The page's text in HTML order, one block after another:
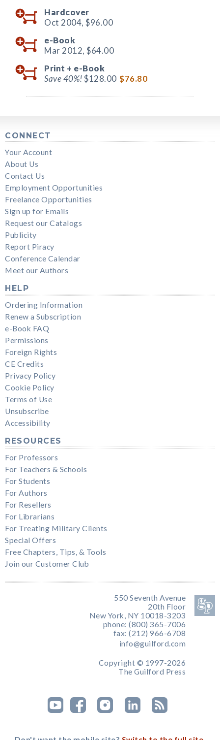
Hardcover
Oct 2004, $96.00
e-Book
Mar 2012, $64.00
Print + e-Book
Save 40%!$128.00 $76.80
CONNECT
Your Account
About Us
Contact Us
Employment Opportunities
Freelance Opportunities
Sign up for Emails
Request our Catalogs
Publicity
Report Piracy
Conference Calendar
Meet our Authors
HELP
Ordering Information
Renew a Subscription
e-Book FAQ
Permissions
Foreign Rights
CE Credits
Privacy Policy
Cookie Policy
Terms of Use
Unsubscribe
Accessibility
RESOURCES
For Professors
For Teachers & Schools
For Students
For Authors
For Resellers
For Librarians
For Treating Military Clients
Special Offers
Free Chapters, Tips, & Tools
Join our Customer Club
550 Seventh Avenue
20th Floor
New York, NY 10018-3203
phone: (800) 365-7006
fax: (212) 966-6708
info@guilford.com
Copyright © 1997-2026
The Guilford Press